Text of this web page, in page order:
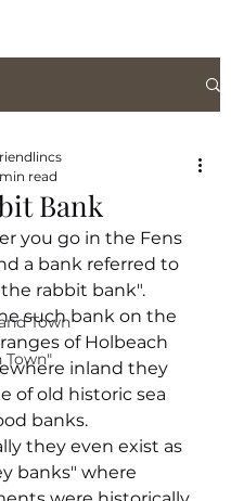
Town
Town"
Bank
min read
you go in the Fens
a bank referred to
rabbit bank".
such bank on the
of Holbeach
inland they
of old historic sea
banks.
they even exist as
banks" where